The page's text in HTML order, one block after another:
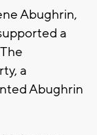
Abughrin,
a
a
Abughrin